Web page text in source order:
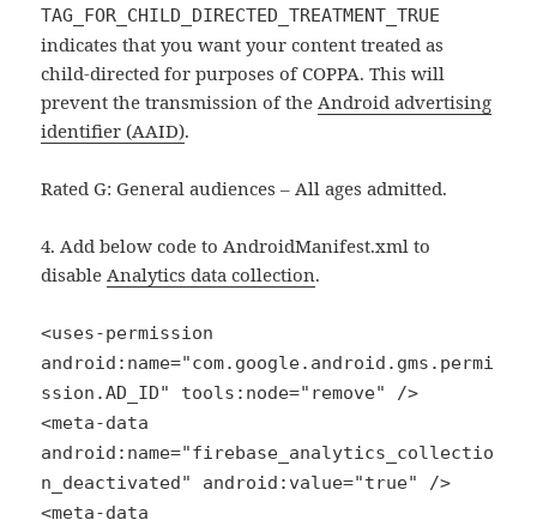
TAG_FOR_CHILD_DIRECTED_TREATMENT_TRUE
indicates that you want your content treated as
child-directed for purposes of COPPA. This will
prevent the transmission of theAndroid advertising
identifier (AAID).
Rated G: General audiences – All ages admitted.
4. Add below code to AndroidManifest.xml to
disableAnalytics data collection.
<uses-permission
android:name="com.google.android.gms.permi
ssion.AD_ID" tools:node="remove" />
<meta-data
android:name="firebase_analytics_collectio
n_deactivated" android:value="true" />
<meta-data